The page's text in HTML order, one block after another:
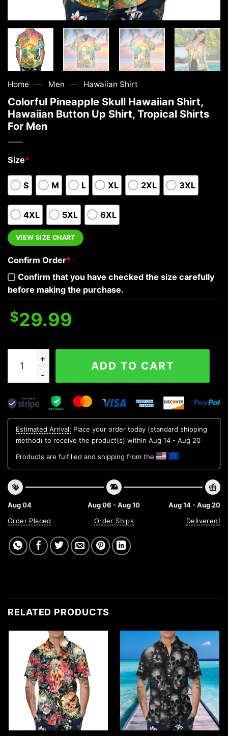
Home — Men — Hawaiian Shirt
Colorful Pineapple Skull Hawaiian Shirt,
Hawaiian Button Up Shirt, Tropical Shirts
For Men
Size*
S M L XL 2XL 3XL
4XL 5XL 6XL
VIEW SIZE CHART
Confirm Order*
Confirm that you have checked the size carefully
before making the purchase.
$29.99
Colorful Pineapple Skull Hawaiian Shirt, Hawaiian
ADD TO CART
Estimated Arrival: Place your order today (standard shipping
method) to receive the product(s) within Aug 14 - Aug 20
Products are fulfilled and shipping from the
Aug 04
Order Placed
Aug 06 - Aug 10
Order Ships
Aug 14 - Aug 20
Delivered!
RELATED PRODUCTS